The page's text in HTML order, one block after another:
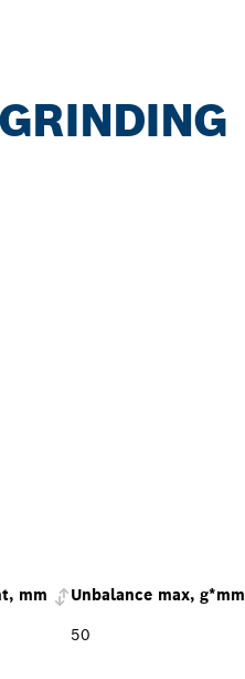
mm Unbalance max, g*mm
50